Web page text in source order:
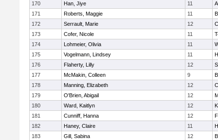
170
Han, Jiye 11
171
Roberts, Maggie 11
172
Serrault, Marie 12
173
Cofer, Nicole 11
174
Lohmeier, Olivia 11
175
Vogelmann, Lindsey 11
176
Flaherty, Lilly 12
177
McMakin, Colleen 9
178
Manning, Elizabeth 12
179
O'Brien, Abigail 12
180
Ward, Kaitlyn 12
181
Cunniff, Hanna 12
182
Haney, Claire 11
183
Gill, Sabina 12